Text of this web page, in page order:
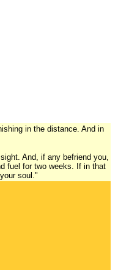
in the distance. And in
And, if any befriend you,
fuel for two weeks. If in that
soul."